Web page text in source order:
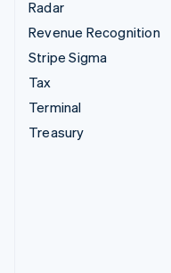
Radar
Revenue Recognition
Stripe Sigma
Tax
Terminal
Treasury